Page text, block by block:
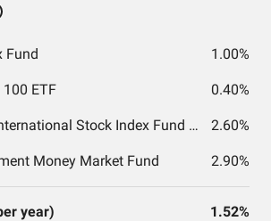
Fund 1.00%
100 ETF 0.40%
Vanguard Total International Stock Index Fund ETF Shares 2.60%
Money Market Fund 2.90%
year) 1.52%